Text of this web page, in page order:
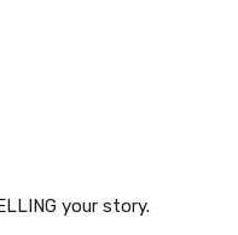
your story.